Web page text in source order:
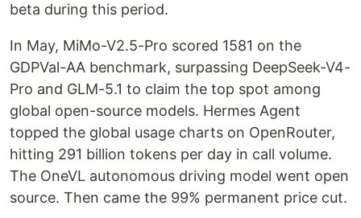
beta during this period.
In May, MiMo-V2.5-Pro scored 1581 on the
GDPVal-AA benchmark, surpassing DeepSeek-V4-
Pro and GLM-5.1 to claim the top spot among
global open-source models. Hermes Agent
topped the global usage charts on OpenRouter,
hitting 291 billion tokens per day in call volume.
The OneVL autonomous driving model went open
source. Then came the 99% permanent price cut.